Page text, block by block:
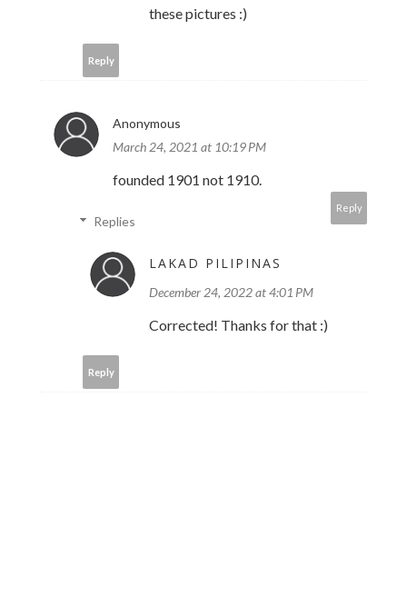
these pictures :)
Reply
Anonymous
March 24, 2021 at 10:19 PM
founded 1901 not 1910.
Reply
Replies
LAKAD PILIPINAS
December 24, 2022 at 4:01 PM
Corrected! Thanks for that :)
Reply